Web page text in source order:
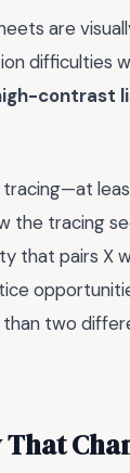
are
difficulties
contrast
the tracing
that pairs X
two